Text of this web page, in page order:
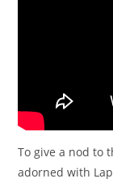
To give a nod to
adorned with